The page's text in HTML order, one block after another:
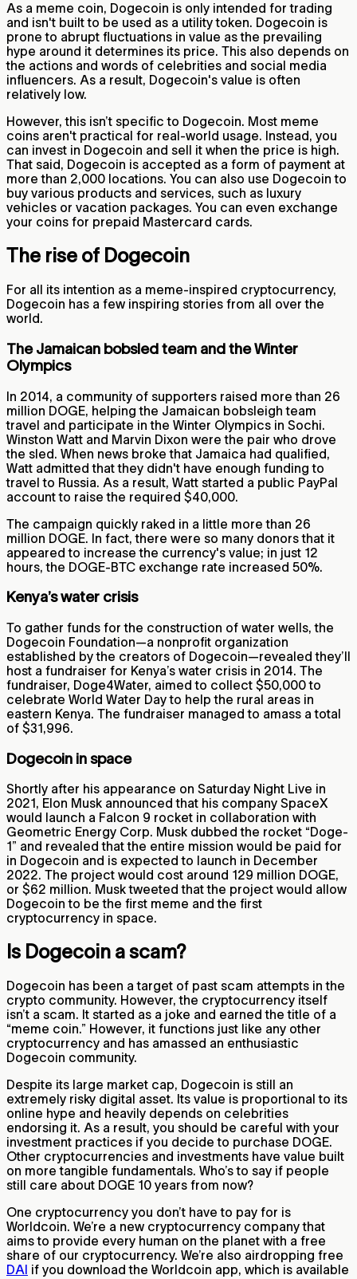
As a meme coin, Dogecoin is only intended for trading
and isn't built to be used as a utility token. Dogecoin is
prone to abrupt fluctuations in value as the prevailing
hype around it determines its price. This also depends on
the actions and words of celebrities and social media
influencers. As a result, Dogecoin's value is often
relatively low.
However, this isn’t specific to Dogecoin. Most meme
coins aren't practical for real-world usage. Instead, you
can invest in Dogecoin and sell it when the price is high.
That said, Dogecoin is accepted as a form of payment at
more than 2,000 locations. You can also use Dogecoin to
buy various products and services, such as luxury
vehicles or vacation packages. You can even exchange
your coins for prepaid Mastercard cards.
The rise of Dogecoin
For all its intention as a meme-inspired cryptocurrency,
Dogecoin has a few inspiring stories from all over the
world.
The Jamaican bobsled team and the Winter
Olympics
In 2014, a community of supporters raised more than 26
million DOGE, helping the Jamaican bobsleigh team
travel and participate in the Winter Olympics in Sochi.
Winston Watt and Marvin Dixon were the pair who drove
the sled. When news broke that Jamaica had qualified,
Watt admitted that they didn't have enough funding to
travel to Russia. As a result, Watt started a public PayPal
account to raise the required $40,000.
The campaign quickly raked in a little more than 26
million DOGE. In fact, there were so many donors that it
appeared to increase the currency's value; in just 12
hours, the DOGE-BTC exchange rate increased 50%.
Kenya’s water crisis
To gather funds for the construction of water wells, the
Dogecoin Foundation—a nonprofit organization
established by the creators of Dogecoin—revealed they’ll
host a fundraiser for Kenya’s water crisis in 2014. The
fundraiser, Doge4Water, aimed to collect $50,000 to
celebrate World Water Day to help the rural areas in
eastern Kenya. The fundraiser managed to amass a total
of $31,996.
Dogecoin in space
Shortly after his appearance on Saturday Night Live in
2021, Elon Musk announced that his company SpaceX
would launch a Falcon 9 rocket in collaboration with
Geometric Energy Corp. Musk dubbed the rocket “Doge-
1” and revealed that the entire mission would be paid for
in Dogecoin and is expected to launch in December
2022. The project would cost around 129 million DOGE,
or $62 million. Musk tweeted that the project would allow
Dogecoin to be the first meme and the first
cryptocurrency in space.
Is Dogecoin a scam?
Dogecoin has been a target of past scam attempts in the
crypto community. However, the cryptocurrency itself
isn’t a scam. It started as a joke and earned the title of a
“meme coin.” However, it functions just like any other
cryptocurrency and has amassed an enthusiastic
Dogecoin community.
Despite its large market cap, Dogecoin is still an
extremely risky digital asset. Its value is proportional to its
online hype and heavily depends on celebrities
endorsing it. As a result, you should be careful with your
investment practices if you decide to purchase DOGE.
Other cryptocurrencies and investments have value built
on more tangible fundamentals. Who’s to say if people
still care about DOGE 10 years from now?
One cryptocurrency you don’t have to pay for is
Worldcoin. We’re a new cryptocurrency company that
aims to provide every human on the planet with a free
share of our cryptocurrency. We’re also airdropping free
DAI if you download the Worldcoin app, which is available